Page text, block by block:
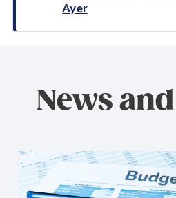
Ayer
News